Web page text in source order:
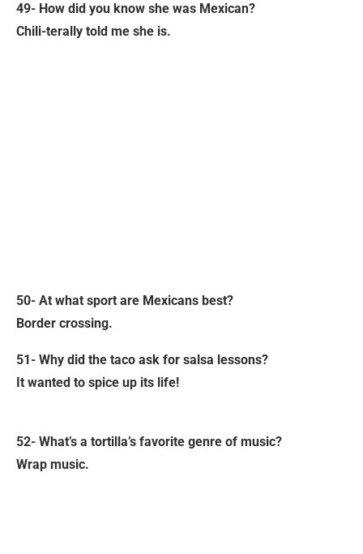
49- How did you know she was Mexican?
Chili-terally told me she is.
50- At what sport are Mexicans best?
Border crossing.
51- Why did the taco ask for salsa lessons?
It wanted to spice up its life!
52- What’s a tortilla’s favorite genre of music?
Wrap music.